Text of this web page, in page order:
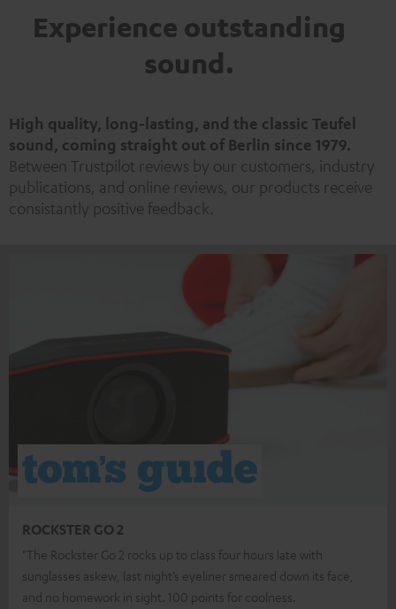
Experience outstanding
sound.
High quality, long-lasting, and the classic Teufel
sound, coming straight out of Berlin since 1979.
Between Trustpilot reviews by our customers, industry
publications, and online reviews, our products receive
consistantly positive feedback.
ROCKSTER GO 2
"The Rockster Go 2 rocks up to class four hours late with
sunglasses askew, last night’s eyeliner smeared down its face,
and no homework in sight. 100 points for coolness.